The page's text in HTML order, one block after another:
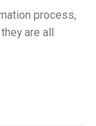
process,
are all